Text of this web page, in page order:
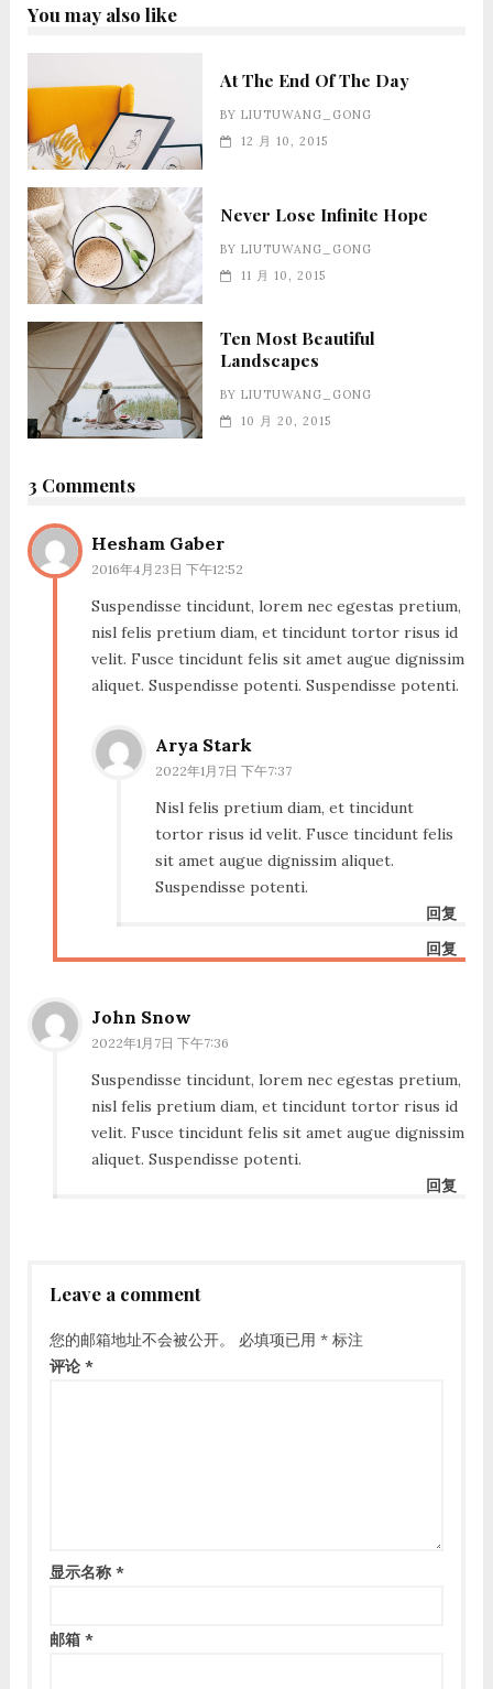
You may also like
At The End Of The Day
BYLIUTUWANG_GONG
12 月 10, 2015
Never Lose Infinite Hope
BYLIUTUWANG_GONG
11 月 10, 2015
Ten Most Beautiful
Landscapes
BYLIUTUWANG_GONG
10 月 20, 2015
3 Comments
Hesham Gaber
2016年4月23日 下午12:52
Suspendisse tincidunt, lorem nec egestas pretium,
nisl felis pretium diam, et tincidunt tortor risus id
velit. Fusce tincidunt felis sit amet augue dignissim
aliquet. Suspendisse potenti. Suspendisse potenti.
回复
Arya Stark
2022年1月7日 下午7:37
Nisl felis pretium diam, et tincidunt
tortor risus id velit. Fusce tincidunt felis
sit amet augue dignissim aliquet.
Suspendisse potenti.
回复
John Snow
2022年1月7日 下午7:36
Suspendisse tincidunt, lorem nec egestas pretium,
nisl felis pretium diam, et tincidunt tortor risus id
velit. Fusce tincidunt felis sit amet augue dignissim
aliquet. Suspendisse potenti.
回复
Leave a comment
您的邮箱地址不会被公开。 必填项已用 *标注
评论 *
显示名称 *
邮箱 *